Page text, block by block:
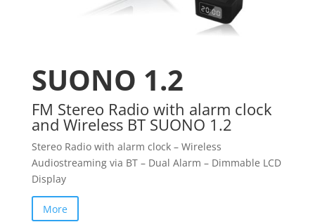
SUONO 1.2
FM Stereo Radio with alarm clock
and Wireless BT SUONO 1.2
Stereo Radio with alarm clock – Wireless
Audiostreaming via BT – Dual Alarm – Dimmable LCD
Display
More